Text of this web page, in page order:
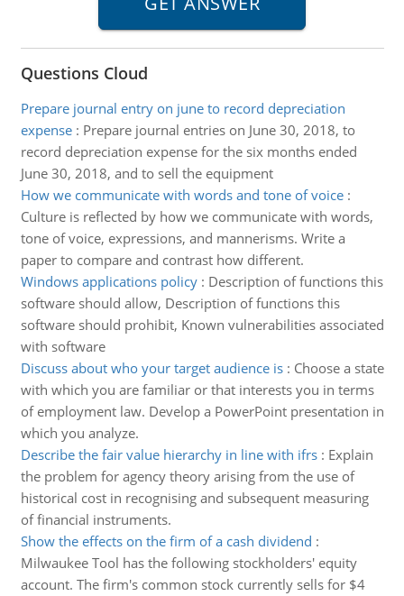
Questions Cloud
Prepare journal entry on june to record depreciation
expense: Prepare journal entries on June 30, 2018, to
record depreciation expense for the six months ended
June 30, 2018, and to sell the equipment
How we communicate with words and tone of voice:
Culture is reflected by how we communicate with words,
tone of voice, expressions, and mannerisms. Write a
paper to compare and contrast how different.
Windows applications policy: Description of functions this
software should allow, Description of functions this
software should prohibit, Known vulnerabilities associated
with software
Discuss about who your target audience is: Choose a state
with which you are familiar or that interests you in terms
of employment law. Develop a PowerPoint presentation in
which you analyze.
Describe the fair value hierarchy in line with ifrs: Explain
the problem for agency theory arising from the use of
historical cost in recognising and subsequent measuring
of financial instruments.
Show the effects on the firm of a cash dividend :
Milwaukee Tool has the following stockholders' equity
account. The firm's common stock currently sells for $4